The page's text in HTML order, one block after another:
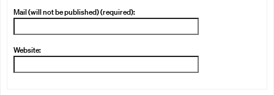
Mail (will not be published) (required):
Website: